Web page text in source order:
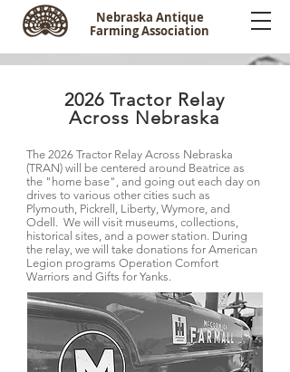
Nebraska Antique
Farming Association
2026 Tractor Relay
Across Nebraska
The 2026 Tractor Relay Across Nebraska
(TRAN) will be centered around Beatrice as
the "home base", and going out each day on
drives to various other cities such as
Plymouth, Pickrell, Liberty, Wymore, and
Odell. We will visit museums, collections,
historical sites, and a power station. During
the relay, we will take donations for American
Legion programs Operation Comfort
Warriors and Gifts for Yanks.